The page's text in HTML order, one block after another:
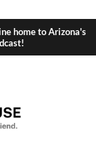
home to Arizona's